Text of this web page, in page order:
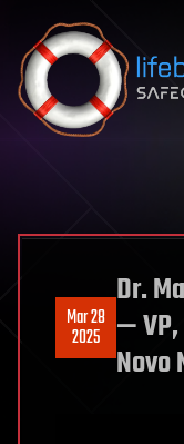
Skip to content
Mar 28
2025
Dr.
—
Novo